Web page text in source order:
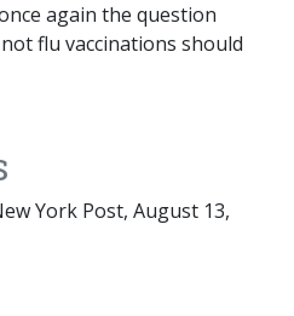
again the question
flu vaccinations should
York Post, August 13,